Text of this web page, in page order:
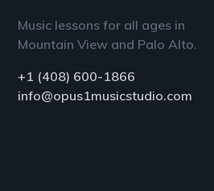
Music lessons for all ages in
Mountain View and Palo Alto.
+1 (408) 600-1866
info@opus1musicstudio.com